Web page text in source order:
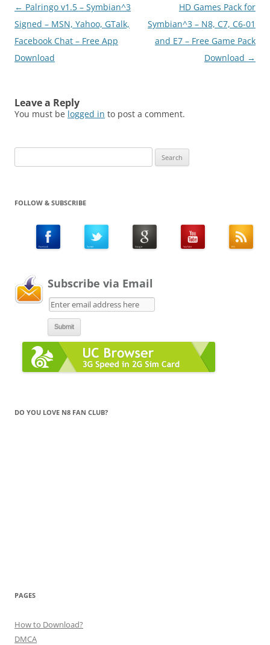
models) and Bluetooth
connectivity.* Screen
Capture functionality,
when…
Post
navigation
← Palringo v1.5 – Symbian^3
Signed – MSN, Yahoo, GTalk,
Facebook Chat – Free App
Download
HD Games Pack for
Symbian^3 – N8, C7, C6-01
and E7 – Free Game Pack
Download →
Leave a Reply
You must be logged in to post a comment.
for:
FOLLOW & SUBSCRIBE
Subscribe via Email
DO YOU LOVE N8 FAN CLUB?
PAGES
How to Download?
DMCA